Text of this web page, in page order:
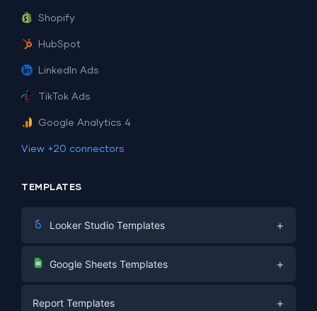
Shopify
HubSpot
LinkedIn Ads
TikTok Ads
Google Analytics 4
View +20 connectors
TEMPLATES
Looker Studio Templates +
Digital Marketing
PPC
Google Sheets Templates +
Report Templates +